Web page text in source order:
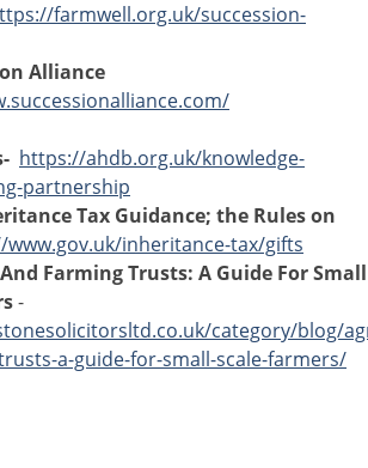
farmwell.org.uk/succession-
Alliance
https://ahdb.org.uk/knowledge-
partnership
Tax Guidance; the Rules on
inheritance-tax/gifts
Farming Trusts: A Guide For Small
-
category/blog/
a-guide-for-small-scale-farmers/